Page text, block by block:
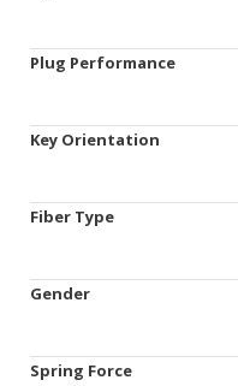
Plug Performance
Key Orientation
Fiber Type
Gender
Spring Force